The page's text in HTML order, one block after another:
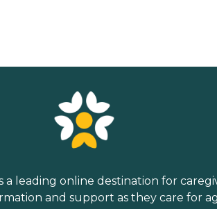
a leading online destination for
and support as they care for